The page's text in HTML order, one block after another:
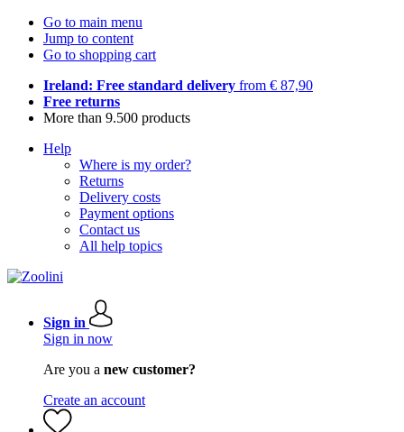
Go to main menu
Jump to content
Go to shopping cart
Ireland: Free standard delivery from € 87,90
Free returns
More than 9.500 products
Help
Where is my order?
Returns
Delivery costs
Payment options
Contact us
All help topics
Sign in
Sign in now
Are you a new customer?
Create an account